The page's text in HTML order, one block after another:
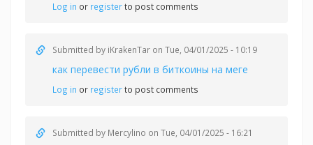
Log in or registerto post comments
Submitted by iKrakenTar on Tue, 04/01/2025 - 10:19
как перевести рубли в биткоины на меге
Log in or registerto post comments
Submitted by Mercylino on Tue, 04/01/2025 - 16:21